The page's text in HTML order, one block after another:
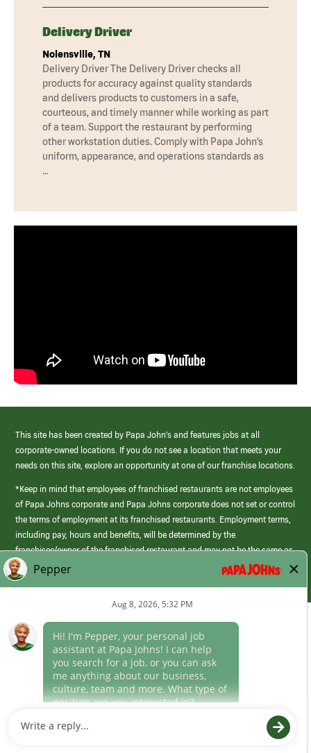
Delivery Driver
Nolensville, TN
Delivery Driver The Delivery Driver checks all
products for accuracy against quality standards
and delivers products to customers in a safe,
courteous, and timely manner while working as part
of a team. Support the restaurant by performing
other workstation duties. Comply with Papa John’s
uniform, appearance, and operations standards as
…
This site has been created by Papa John’s and features jobs at all
corporate-owned locations. If you do not see a location that meets your
needs on this site, explore an opportunity at one of our franchise locations.
*Keep in mind that employees of franchised restaurants are not employees
of Papa Johns corporate and Papa Johns corporate does not set or control
the terms of employment at its franchised restaurants. Employment terms,
including pay, hours and benefits, will be determined by the
franchisee/owner of the franchised restaurant and may not be the same as
those offered by Papa Johns corporate.
(link
opens
window)
Career Areas
Culture